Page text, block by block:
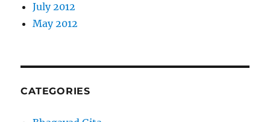
July 2012
May 2012
CATEGORIES